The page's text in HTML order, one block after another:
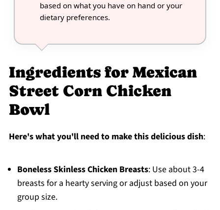
based on what you have on hand or your
dietary preferences.
Ingredients for Mexican
Street Corn Chicken
Bowl
Here's what you'll need to make this delicious dish:
Boneless Skinless Chicken Breasts: Use about 3-4
breasts for a hearty serving or adjust based on your
group size.